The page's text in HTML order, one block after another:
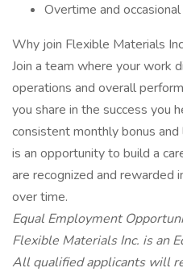
Overtime and
Why join Flexible Materials
Join a team where your work
operations and overall
you share in the success you
consistent monthly bonus
is an opportunity to build a
are recognized and rewarded
over time.
Equal Employment
Flexible Materials Inc. is an
All qualified applicants will